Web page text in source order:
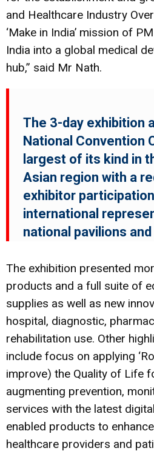
and Healthcare Industry
‘Make in India’ mission of
India into a global medical
hub,” said Mr Nath.
The 3-day exhibition
National Convention
largest of its kind in
Asian region with a
exhibitor
international
national pavilions
The exhibition presented
products and a full suite of
supplies as well as new
hospital, diagnostic,
rehabilitation use. Other
include focus on applying
improve) the Quality of Life
augmenting prevention,
services with the latest
enabled products to
healthcare providers and